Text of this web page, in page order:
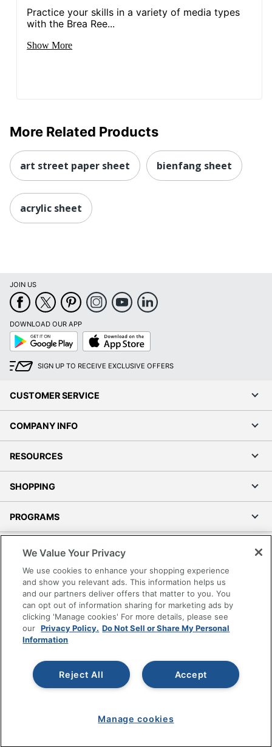
Practice your skills in a variety of media types
with the Brea Ree...
Show More
More Related Products
art street paper sheet bienfang sheet
acrylic sheet
JOIN US
DOWNLOAD OUR APP
Google
Play
App
Store
SIGN UP TO RECEIVE EXCLUSIVE OFFERS
CUSTOMER SERVICE
COMPANY INFO
RESOURCES
SHOPPING
PROGRAMS
Accessibility
Office Depot Tracking Tools
Grand & Toy Canada
Manage Cookies
Do Not Sell or Share My Personal Information
Copyright © 2026 by Office Depot, LLC. All rights
reserved.
Prices shown are in U.S. Dollars. Please log in for your
pricing. Prices are subject to change. All use of the site is subject
www.odpbusiness.com. See Terms of Use details.
We Value Your Privacy
We use cookies to enhance your shopping experience
and show you relevant ads. This information helps us
and our partners deliver offers that matter to you. You
can opt out of information sharing for marketing ads by
clicking 'Manage cookies' For more details, please see
our Privacy Policy. Do Not Sell or Share My Personal
Information
Accept
Reject All
Manage cookies